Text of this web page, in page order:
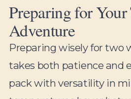
Preparing for
Adventure
Preparing wisely for two
takes both patience and
pack with versatility in